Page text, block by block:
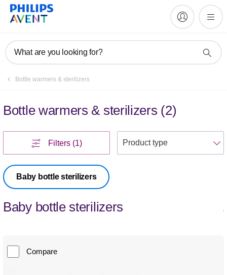
What are you looking for?
Bottle warmers & sterilizers
Bottle warmers & sterilizers (2)
Filters (1)
Baby bottle sterilizers
Baby bottle sterilizers
Compare